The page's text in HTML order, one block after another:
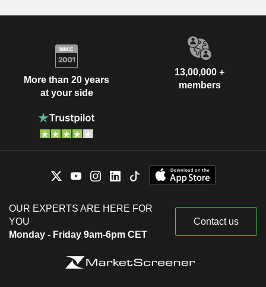
More than 20 years
at your side
13,00,000 +
members
OUR EXPERTS ARE HERE FOR
YOU
Monday - Friday 9am-6pm CET
Contact us